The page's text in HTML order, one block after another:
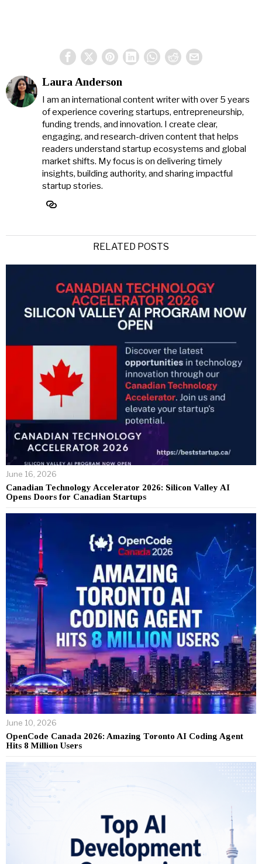
Laura Anderson
I am an international content writer with over 5 years
of experience covering startups, entrepreneurship,
funding trends, and innovation. I create clear,
engaging, and research-driven content that helps
readers understand startup ecosystems and global
market shifts. My focus is on delivering timely
insights, building authority, and sharing impactful
startup stories.
RELATED POSTS
June 16, 2026
Canadian Technology Accelerator 2026: Silicon Valley AI
Opens Doors for Canadian Startups
June 10, 2026
OpenCode Canada 2026: Amazing Toronto AI Coding Agent
Hits 8 Million Users